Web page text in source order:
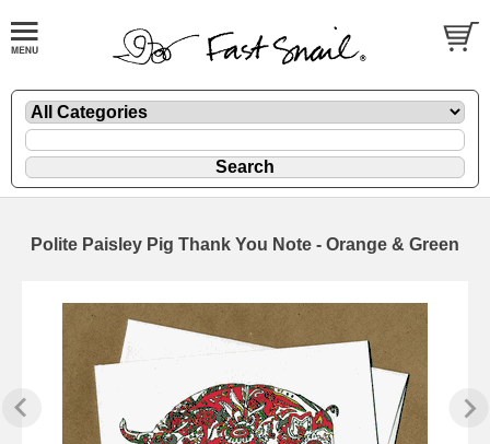
Polite Paisley Pig Thank You Note - Orange & Green